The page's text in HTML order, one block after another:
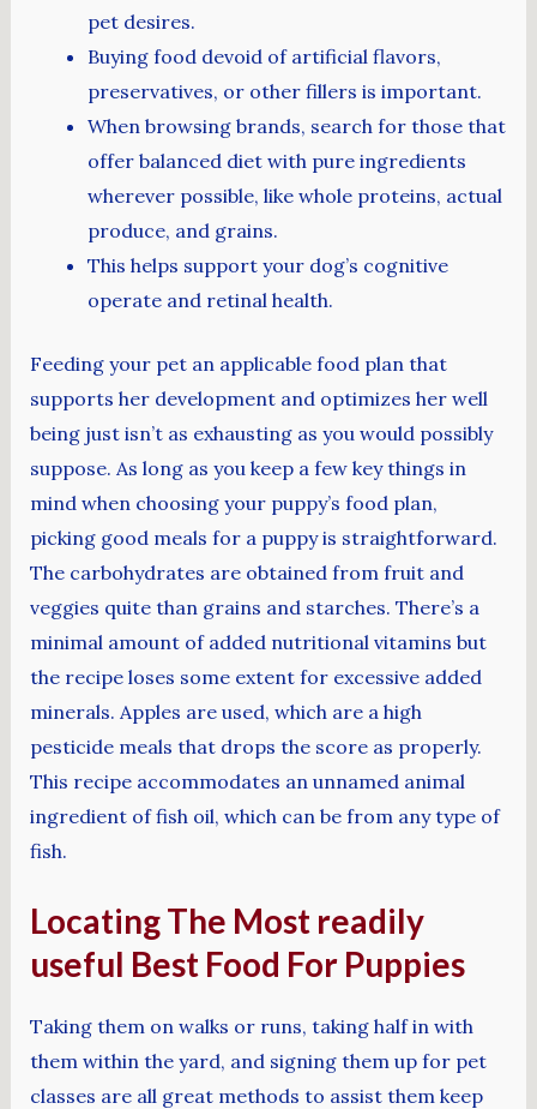
pet desires.
Buying food devoid of artificial flavors,
preservatives, or other fillers is important.
When browsing brands, search for those that
offer balanced diet with pure ingredients
wherever possible, like whole proteins, actual
produce, and grains.
This helps support your dog’s cognitive
operate and retinal health.
Feeding your pet an applicable food plan that
supports her development and optimizes her well
being just isn’t as exhausting as you would possibly
suppose. As long as you keep a few key things in
mind when choosing your puppy’s food plan,
picking good meals for a puppy is straightforward.
The carbohydrates are obtained from fruit and
veggies quite than grains and starches. There’s a
minimal amount of added nutritional vitamins but
the recipe loses some extent for excessive added
minerals. Apples are used, which are a high
pesticide meals that drops the score as properly.
This recipe accommodates an unnamed animal
ingredient of fish oil, which can be from any type of
fish.
Locating The Most readily
useful Best Food For Puppies
Taking them on walks or runs, taking half in with
them within the yard, and signing them up for pet
classes are all great methods to assist them keep